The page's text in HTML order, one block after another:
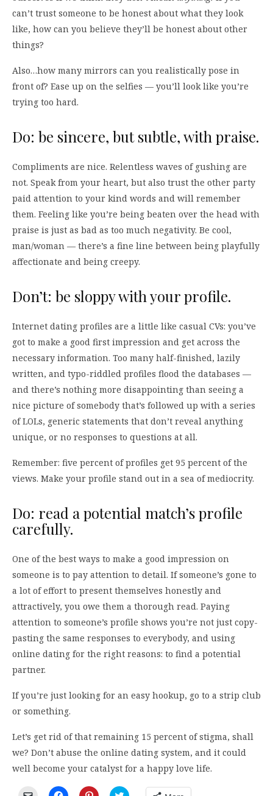
can’t trust someone to be honest about what they look
like, how can you believe they’ll be honest about other
things?
Also…how many mirrors can you realistically pose in
front of? Ease up on the selfies — you’ll look like you’re
trying too hard.
Do: be sincere, but subtle, with praise.
Compliments are nice. Relentless waves of gushing are
not. Speak from your heart, but also trust the other party
paid attention to your kind words and will remember
them. Feeling like you’re being beaten over the head with
praise is just as bad as too much negativity. Be cool,
man/woman — there’s a fine line between being playfully
affectionate and being creepy.
Don’t: be sloppy with your profile.
Internet dating profiles are a little like casual CVs: you’ve
got to make a good first impression and get across the
necessary information. Too many half-finished, lazily
written, and typo-riddled profiles flood the databases —
and there’s nothing more disappointing than seeing a
nice picture of somebody that’s followed up with a series
of LOLs, generic statements that don’t reveal anything
unique, or no responses to questions at all.
Remember: five percent of profiles get 95 percent of the
views. Make your profile stand out in a sea of mediocrity.
Do: read a potential match’s profile
carefully.
One of the best ways to make a good impression on
someone is to pay attention to detail. If someone’s gone to
a lot of effort to present themselves honestly and
attractively, you owe them a thorough read. Paying
attention to someone’s profile shows you’re not just copy-
pasting the same responses to everybody, and using
online dating for the right reasons: to find a potential
partner.
If you’re just looking for an easy hookup, go to a strip club
or something.
Let’s get rid of that remaining 15 percent of stigma, shall
we? Don’t abuse the online dating system, and it could
well become your catalyst for a happy love life.